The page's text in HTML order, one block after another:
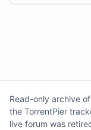
Read-only archive of
the TorrentPier
live forum was